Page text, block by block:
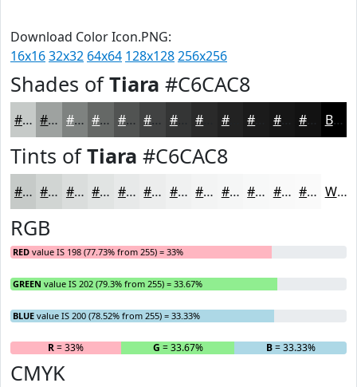
Download Color Icon.PNG:
16x1632x32 64x64 128x128256x256
Shades ofTiara #C6CAC8
#C6CAC8 #9EA2A0 #7E8280 #656866 #515352 #414242 #343535 #222222 #161616 Black
Tints ofTiara #C6CAC8
#C6CAC8 #D1D5D3 #DADDDC #E1E4E3 #E7E9E9 #ECEDED #F0F1F1 #F3F4F4 #F5F6F6 #F7F8F8 #F9F9F9 #FAFAFA White
RGB
RED value IS 198 (77.73% from 255) = 33%
GREEN value IS 202 (79.3% from 255) = 33.67%
BLUE value IS 200 (78.52% from 255) = 33.33%
R= 33% G = 33.67% B= 33.33%
CMYK